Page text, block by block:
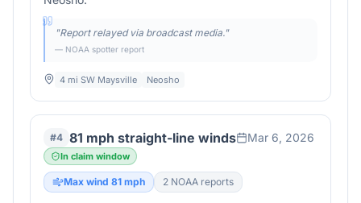
"Report relayed via broadcast media."
— NOAA spotter report
4 mi SW Maysville Neosho
#4 81 mph straight-line winds Mar 6, 2026
In claim window
Max wind 81 mph 2 NOAA reports